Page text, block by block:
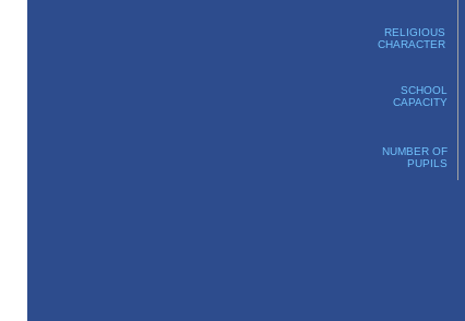
RELIGIOUS
CHARACTER
SCHOOL
CAPACITY
NUMBER OF
PUPILS